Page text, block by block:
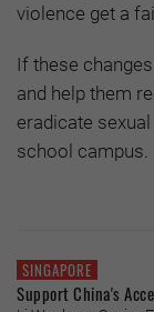
violence get a
If these
and help them
eradicate
school campus.
SINGAPORE
Support China's